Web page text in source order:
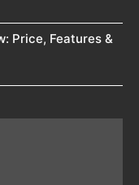
Price, Features &